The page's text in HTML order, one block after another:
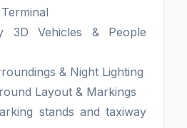
3D Vehicles & People
& Night Lighting
Layout & Markings
stands and taxiway